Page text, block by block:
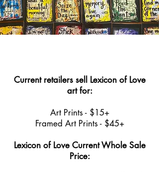
Current retailers sell Lexicon of Love
art for:
Art Prints - $15+
Framed Art Prints - $45+
Lexicon of Love Current Whole Sale
Price: